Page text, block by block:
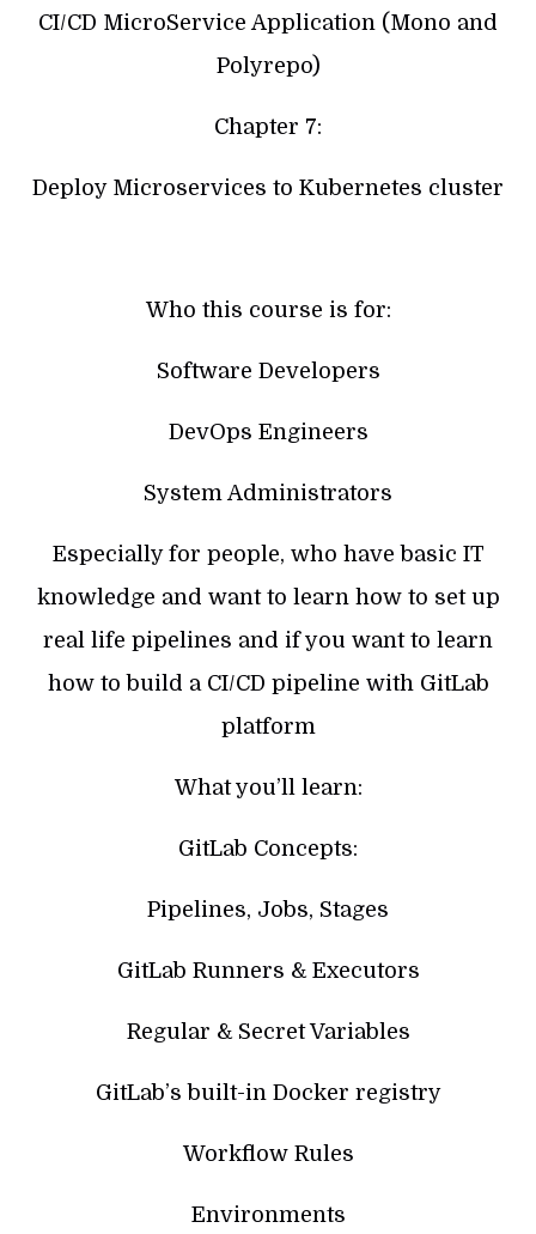
CI/CD MicroService Application (Mono and
Polyrepo)
Chapter 7:
Deploy Microservices to Kubernetes cluster
Who this course is for:
Software Developers
DevOps Engineers
System Administrators
Especially for people, who have basic IT
knowledge and want to learn how to set up
real life pipelines and if you want to learn
how to build a CI/CD pipeline with GitLab
platform
What you’ll learn:
GitLab Concepts:
Pipelines, Jobs, Stages
GitLab Runners & Executors
Regular & Secret Variables
GitLab’s built-in Docker registry
Workflow Rules
Environments